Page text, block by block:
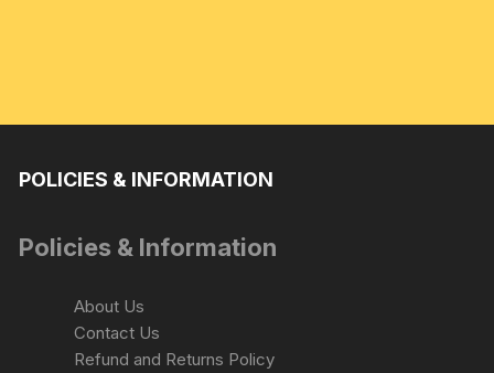
POLICIES & INFORMATION
Policies & Information
About Us
Contact Us
Refund and Returns Policy